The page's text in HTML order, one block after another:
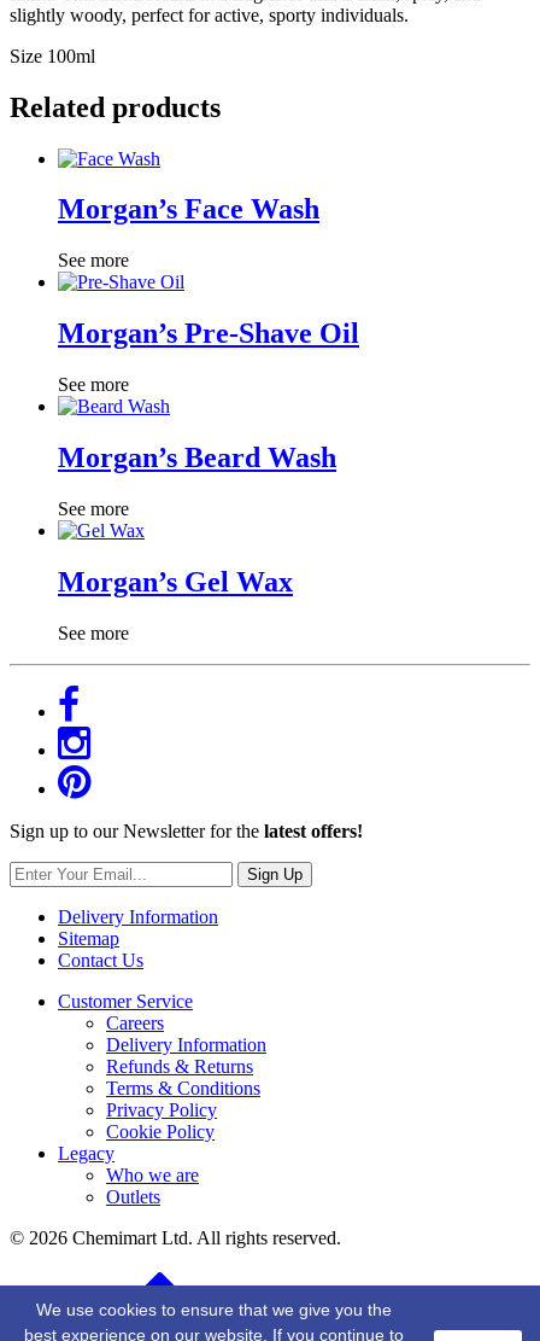
slightly woody, perfect for active, sporty individuals.
Size 100ml
Related products
Morgan’s Face Wash
See more
Morgan’s Pre-Shave Oil
See more
Morgan’s Beard Wash
See more
Morgan’s Gel Wax
See more
Sign up to our Newsletter for the latest offers!
Sign Up
Delivery Information
Sitemap
Contact Us
Customer Service
Careers
Delivery Information
Refunds & Returns
Terms & Conditions
Privacy Policy
Cookie Policy
Legacy
Who we are
Outlets
© 2026 Chemimart Ltd. All rights reserved.
We use cookies to ensure that we give you the
best experience on our website. If you continue to